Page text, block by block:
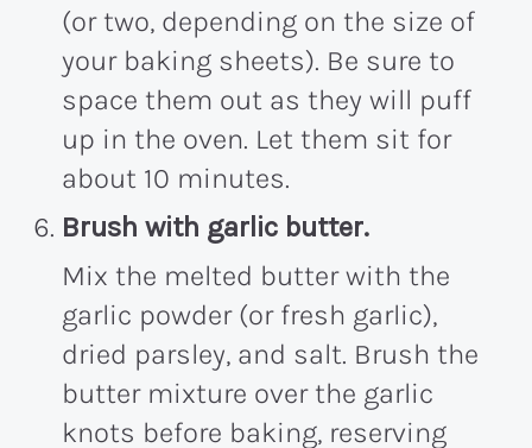
(or two, depending on the size of
your baking sheets). Be sure to
space them out as they will puff
up in the oven. Let them sit for
about 10 minutes.
Brush with garlic butter.
Mix the melted butter with the
garlic powder (or fresh garlic),
dried parsley, and salt. Brush the
butter mixture over the garlic
knots before baking, reserving